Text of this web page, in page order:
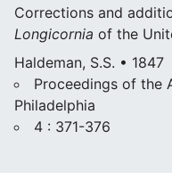
Corrections and
Longicornia of the
Haldeman, S.S. • 1847
Proceedings of the
Philadelphia
4 : 371-376